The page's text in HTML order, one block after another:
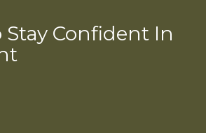
Stay Confident In